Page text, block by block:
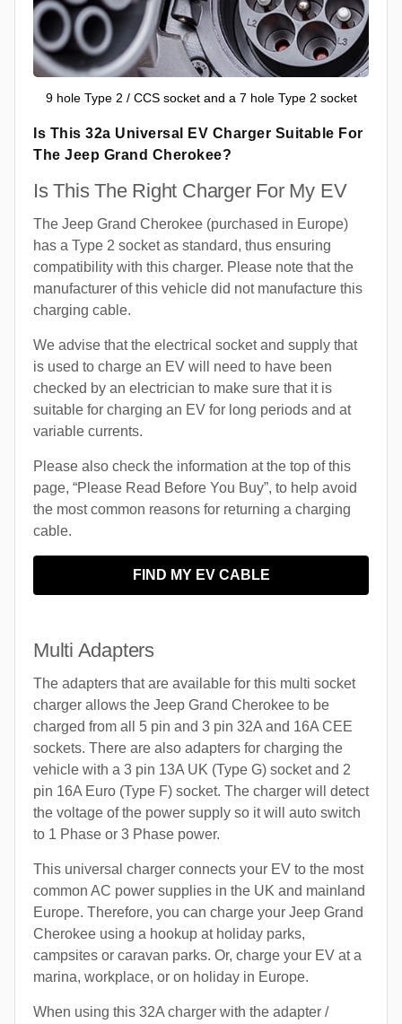
9 hole Type 2 / CCS socket and a 7 hole Type 2 socket
Is This 32a Universal EV Charger Suitable For
The Jeep Grand Cherokee?
Is This The Right Charger For My EV
The Jeep Grand Cherokee (purchased in Europe)
has a Type 2 socket as standard, thus ensuring
compatibility with this charger. Please note that the
manufacturer of this vehicle did not manufacture this
charging cable.
We advise that the electrical socket and supply that
is used to charge an EV will need to have been
checked by an electrician to make sure that it is
suitable for charging an EV for long periods and at
variable currents.
Please also check the information at the top of this
page, “Please Read Before You Buy”, to help avoid
the most common reasons for returning a charging
cable.
FIND MY EV CABLE
Multi Adapters
The adapters that are available for this multi socket
charger allows the Jeep Grand Cherokee to be
charged from all 5 pin and 3 pin 32A and 16A CEE
sockets. There are also adapters for charging the
vehicle with a 3 pin 13A UK (Type G) socket and 2
pin 16A Euro (Type F) socket. The charger will detect
the voltage of the power supply so it will auto switch
to 1 Phase or 3 Phase power.
This universal charger connects your EV to the most
common AC power supplies in the UK and mainland
Europe. Therefore, you can charge your Jeep Grand
Cherokee using a hookup at holiday parks,
campsites or caravan parks. Or, charge your EV at a
marina, workplace, or on holiday in Europe.
When using this 32A charger with the adapter /